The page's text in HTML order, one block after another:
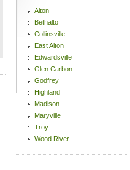
Alton
Bethalto
Collinsville
East Alton
Edwardsville
Glen Carbon
Godfrey
Highland
Madison
Maryville
Troy
Wood River